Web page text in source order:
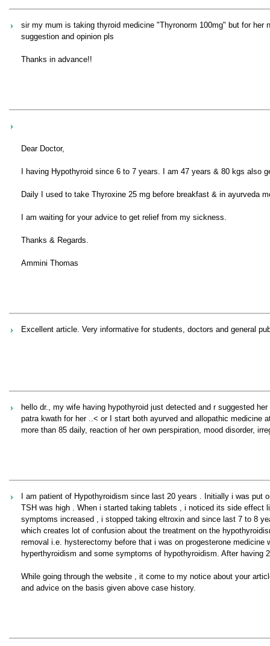
sir my mum is taking thyroid medicine "Thyronorm 100mg" but for
suggestion and opinion pls
Thanks in advance!!
Dear Doctor,
I having Hypothyroid since 6 to 7 years. I am 47 years & 80 kgs also
Daily I used to take Thyroxine 25 mg before breakfast & in ayurveda
I am waiting for your advice to get relief from my sickness.
Thanks & Regards.
Ammini Thomas
Excellent article. Very informative for students, doctors and general
hello dr., my wife having hypothyroid just detected and r suggested
patra kwath for her ..< or I start both ayurved and allopathic medicine
more than 85 daily, reaction of her own perspiration, mood disorder,
I am patient of Hypothyroidism since last 20 years . Initially i was
TSH was high . When i started taking tablets , i noticed its side
symptoms increased , i stopped taking eltroxin and since last 7 to 8
which creates lot of confusion about the treatment on the
removal i.e. hysterectomy before that i was on progesterone
hyperthyroidism and some symptoms of hypothyroidism. After
While going through the website , it come to my notice about your
and advice on the basis given above case history.